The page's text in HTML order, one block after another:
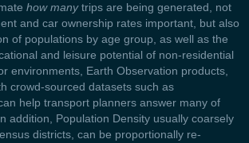
how manytrips are being generated, not
and car ownership rates important, but also
of populations by age group, as well as the
and leisure potential of non-residential
environments, Earth Observation products,
crowd-sourced datasets such as
help transport planners answer many of
addition, Population Density usually coarsely
districts, can be proportionally re-